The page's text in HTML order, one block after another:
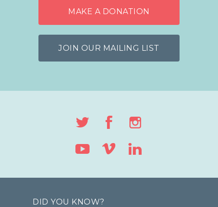
MAKE A DONATION
JOIN OUR MAILING LIST
DID YOU KNOW?